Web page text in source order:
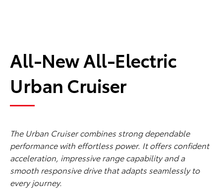
All-New All-Electric
Urban Cruiser
The Urban Cruiser combines strong dependable
performance with effortless power. It offers confident
acceleration, impressive range capability and a
smooth responsive drive that adapts seamlessly to
every journey.